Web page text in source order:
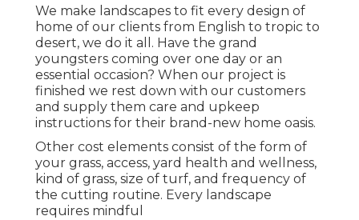
We make landscapes to fit every design of
home of our clients from English to tropic to
desert, we do it all. Have the grand
youngsters coming over one day or an
essential occasion? When our project is
finished we rest down with our customers
and supply them care and upkeep
instructions for their brand-new home oasis.
Other cost elements consist of the form of
your grass, access, yard health and wellness,
kind of grass, size of turf, and frequency of
the cutting routine. Every landscape
requires mindful